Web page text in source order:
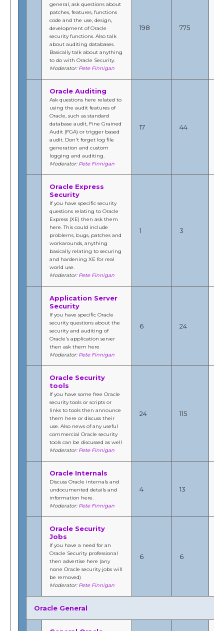
general, ask questions about
patches, features, functions
code and the use, design,
development of Oracle
security functions. Also talk
about auditing databases.
Basically talk about anything
to do with Oracle Security.
Moderator: Pete Finnigan
198 775
Oracle Auditing
Ask questions here related to
using the audit features of
Oracle, such as standard
database audit, Fine Grained
Audit (FGA) or trigger based
audit. Don't forget log file
generation and custom
logging and auditing.
Moderator: Pete Finnigan
17 44
Oracle Express
Security
If you have specific security
questions relating to Oracle
Express (XE) then ask them
here. This could include
problems, bugs, patches and
workarounds, anything
basically relating to securing
and hardening XE for real
world use.
Moderator: Pete Finnigan
1 3
Application Server
Security
If you have specific Oracle
security questions about the
security and auditing of
Oracle's application server
then ask them here
Moderator: Pete Finnigan
6 24
Oracle Security
tools
If you have some free Oracle
security tools or scripts or
links to tools then announce
them here or discuss their
use. Also news of any useful
commercial Oracle security
tools can be discussed as well
Moderator: Pete Finnigan
24 115
Oracle Internals
Discuss Oracle internals and
undocumented details and
information here.
Moderator: Pete Finnigan
4 13
Oracle Security
Jobs
If you have a need for an
Oracle Security professional
then advertise here (any
none Oracle security jobs will
be removed)
Moderator: Pete Finnigan
6 6
Oracle General